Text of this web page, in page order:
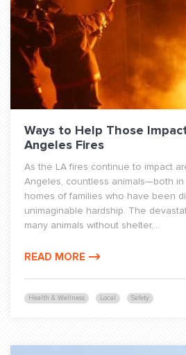
Health & Wellness Local Safety
Ways to Help Those
Angeles Fires
As the LA fires continue to impact
Angeles, countless animals—both
homes of families who have been
unimaginable hardship. The
many animals without shelter,...
READ MORE